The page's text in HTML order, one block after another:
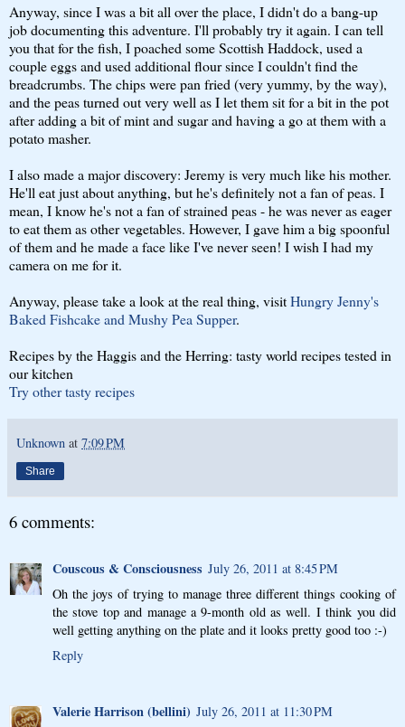
Anyway, since I was a bit all over the place, I didn't do a bang-up
job documenting this adventure. I'll probably try it again. I can tell
you that for the fish, I poached some Scottish Haddock, used a
couple eggs and used additional flour since I couldn't find the
breadcrumbs. The chips were pan fried (very yummy, by the way),
and the peas turned out very well as I let them sit for a bit in the pot
after adding a bit of mint and sugar and having a go at them with a
potato masher.
I also made a major discovery: Jeremy is very much like his mother.
He'll eat just about anything, but he's definitely not a fan of peas. I
mean, I know he's not a fan of strained peas - he was never as eager
to eat them as other vegetables. However, I gave him a big spoonful
of them and he made a face like I've never seen! I wish I had my
camera on me for it.
Anyway, please take a look at the real thing, visitHungry Jenny's
Baked Fishcake and Mushy Pea Supper.
Recipes by the Haggis and the Herring: tasty world recipes tested in
our kitchen
Try other tasty recipes
Unknown at 7:09 PM
Share
6 comments:
Couscous & Consciousness July 26, 2011 at 8:45 PM
Oh the joys of trying to manage three different things cooking of
the stove top and manage a 9-month old as well. I think you did
well getting anything on the plate and it looks pretty good too :-)
Reply
Valerie Harrison (bellini) July 26, 2011 at 11:30 PM